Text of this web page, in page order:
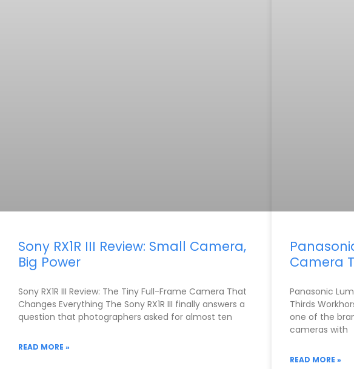
Sony RX1R III Review: Small Camera,
Big Power
Sony RX1R III Review: The Tiny Full-Frame Camera That
Changes Everything The Sony RX1R III finally answers a
question that photographers asked for almost ten
READ MORE »
Camera
Panasonic
Thirds
one of the
cameras with
READ MORE »